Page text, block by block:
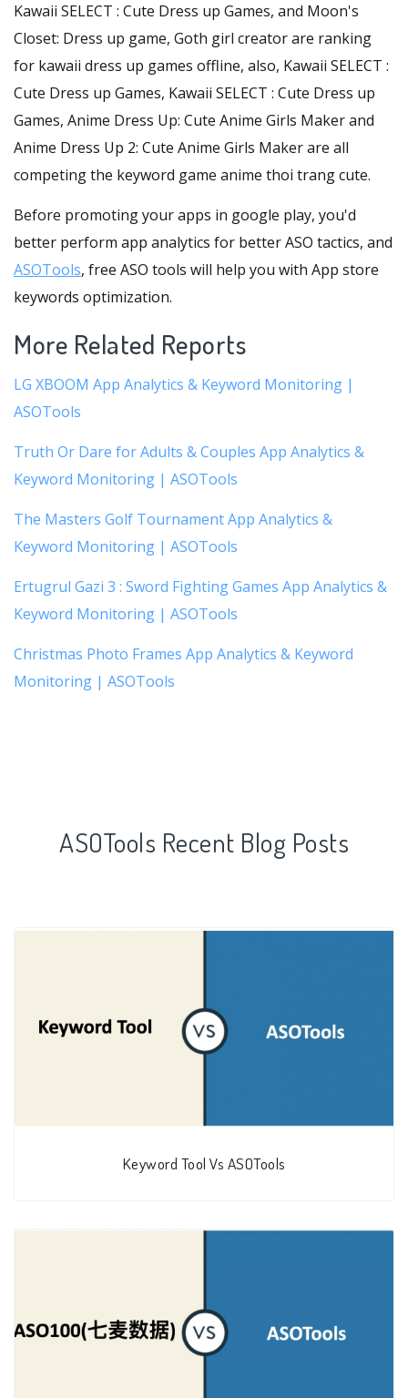
Kawaii SELECT : Cute Dress up Games, and Moon's
Closet: Dress up game, Goth girl creator are ranking
for kawaii dress up games offline, also, Kawaii SELECT :
Cute Dress up Games, Kawaii SELECT : Cute Dress up
Games, Anime Dress Up: Cute Anime Girls Maker and
Anime Dress Up 2: Cute Anime Girls Maker are all
competing the keyword game anime thoi trang cute.
Before promoting your apps in google play, you'd
better perform app analytics for better ASO tactics, and
ASOTools, free ASO tools will help you with App store
keywords optimization.
More Related Reports
LG XBOOM App Analytics & Keyword Monitoring |
ASOTools
Truth Or Dare for Adults & Couples App Analytics &
Keyword Monitoring | ASOTools
The Masters Golf Tournament App Analytics &
Keyword Monitoring | ASOTools
Ertugrul Gazi 3 : Sword Fighting Games App Analytics &
Keyword Monitoring | ASOTools
Christmas Photo Frames App Analytics & Keyword
Monitoring | ASOTools
ASOTools Recent Blog Posts
Keyword Tool Vs ASOTools